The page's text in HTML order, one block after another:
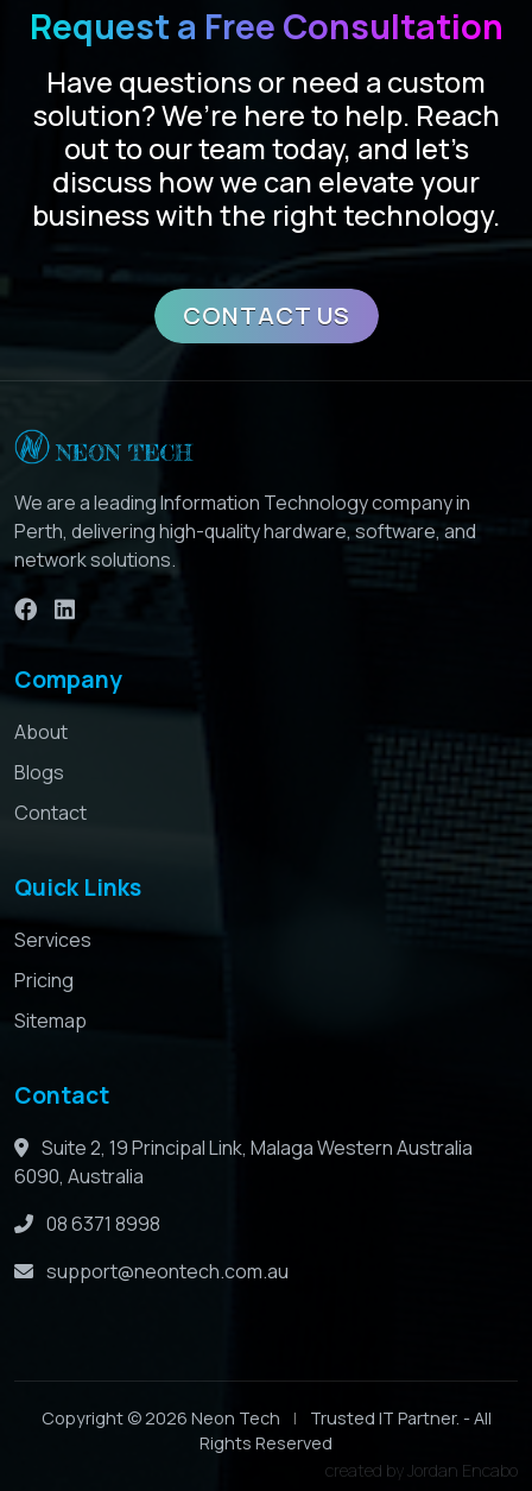
Request a Free Consultation
Have questions or need a custom
solution? We’re here to help. Reach
out to our team today, and let’s
discuss how we can elevate your
business with the right technology.
CONTACT US
We are a leading Information Technology company in
Perth, delivering high-quality hardware, software, and
network solutions.
Company
About
Blogs
Contact
Quick Links
Services
Pricing
Sitemap
Contact
Suite 2, 19 Principal Link, Malaga Western Australia
6090, Australia
08 6371 8998
support@neontech.com.au
Copyright © 2026 Neon Tech |
Trusted IT Partner. - All
Rights Reserved
created byJordan Encabo